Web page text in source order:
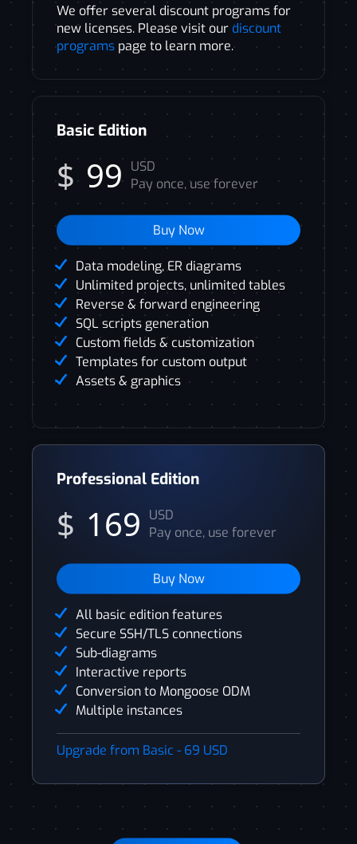
We offer several discount programs for
new licenses. Please visit our discount
programs page to learn more.
Basic Edition
$ 99 USD
Pay once, use forever
Buy Now
Data modeling, ER diagrams
Unlimited projects, unlimited tables
Reverse & forward engineering
SQL scripts generation
Custom fields & customization
Templates for custom output
Assets & graphics
Professional Edition
$ 169
USD
Pay once, use forever
Buy Now
All basic edition features
Secure SSH/TLS connections
Sub-diagrams
Interactive reports
Conversion to Mongoose ODM
Multiple instances
Upgrade from Basic - 69 USD